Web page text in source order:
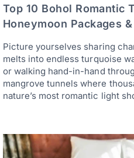
Top 10 Bohol Romantic
Honeymoon Packages
Picture yourselves sharing
melts into endless turquoise
or walking hand-in-hand
mangrove tunnels where
nature’s most romantic light